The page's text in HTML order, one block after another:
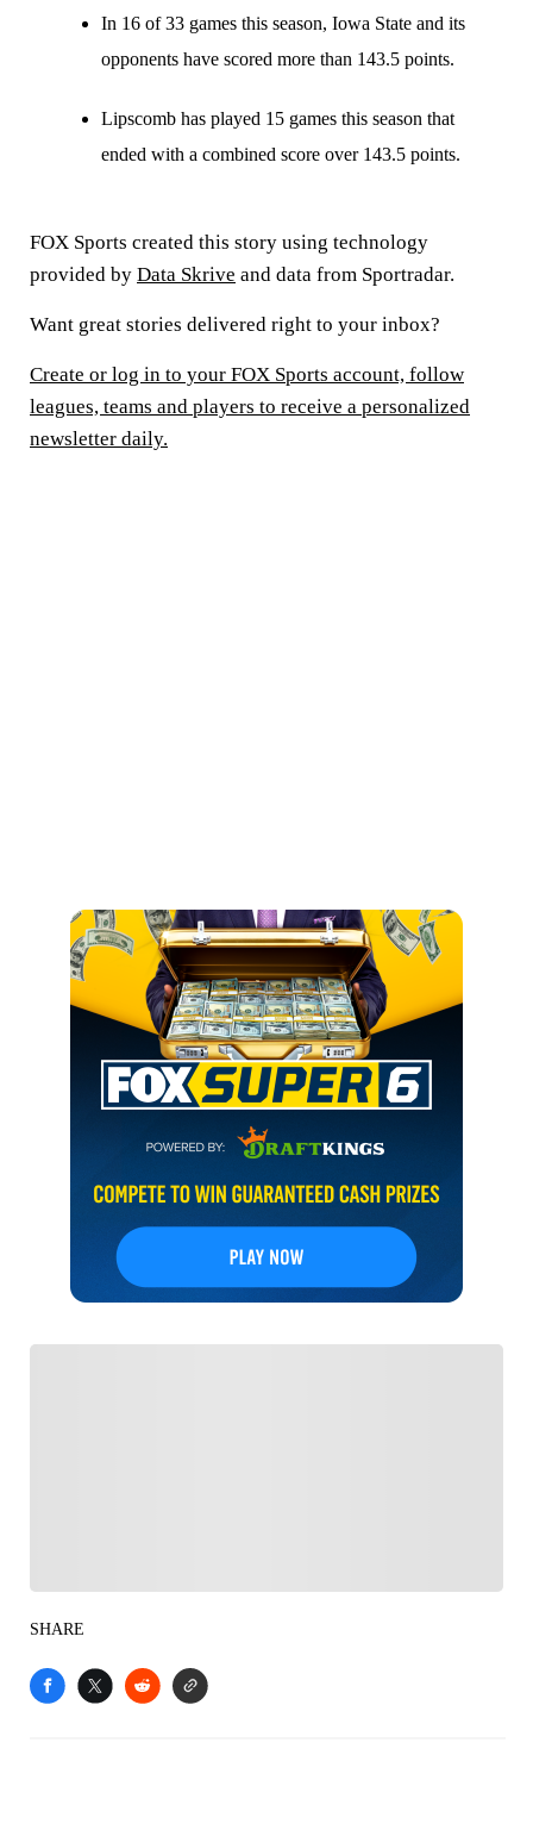
In 16 of 33 games this season, Iowa State and its
opponents have scored more than 143.5 points.
Lipscomb has played 15 games this season that
ended with a combined score over 143.5 points.
FOX Sports created this story using technology
provided by Data Skrive and data from Sportradar.
Want great stories delivered right to your inbox?
Create or log in to your FOX Sports account, follow
leagues, teams and players to receive a personalized
newsletter daily.
SHARE